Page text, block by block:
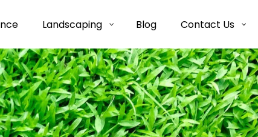
Landscaping Blog Contact Us